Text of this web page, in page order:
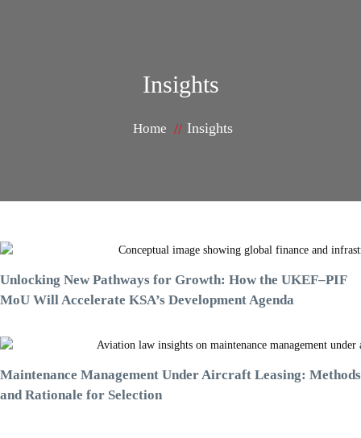
Insights
Home Insights
Unlocking New Pathways for Growth: How the UKEF–PIF
MoU Will Accelerate KSA’s Development Agenda
Maintenance Management Under Aircraft Leasing: Methods
and Rationale for Selection